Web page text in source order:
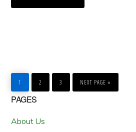
OF
LINE
GO
TO
PAGE
1
GO
TO
PAGE
2
GO
TO
PAGE
3
GO
TO
NEXT PAGE »
Primary
Sidebar
PAGES
About Us